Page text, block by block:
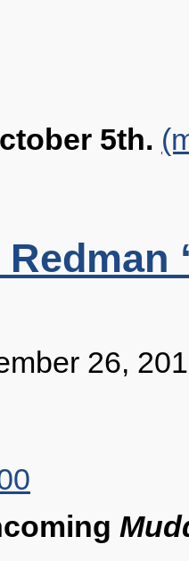
5th.
26,